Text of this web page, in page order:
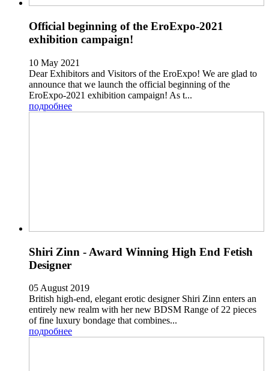
Official beginning of the EroExpo-2021
exhibition campaign!
10 May 2021
Dear Exhibitors and Visitors of the EroExpo! We are glad to
announce that we launch the official beginning of the
EroExpo-2021 exhibition campaign! As t...
подробнее
Shiri Zinn - Award Winning High End Fetish
Designer
05 August 2019
British high-end, elegant erotic designer Shiri Zinn enters an
entirely new realm with her new BDSM Range of 22 pieces
of fine luxury bondage that combines...
подробнее